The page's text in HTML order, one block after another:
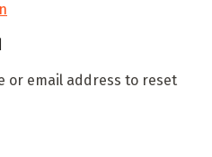
or email address to reset